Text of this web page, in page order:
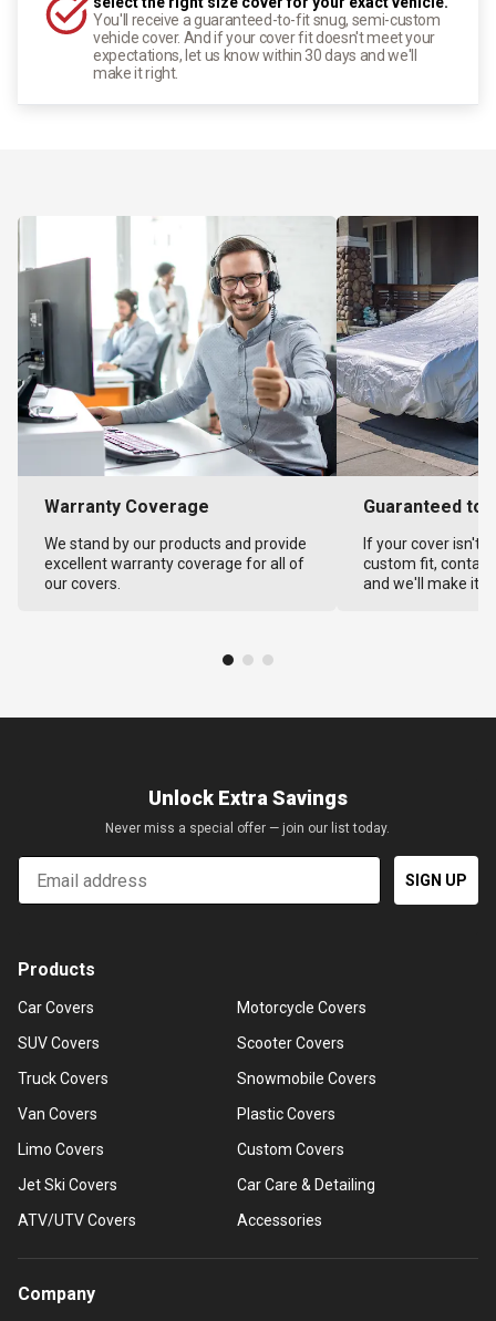
You'll receive a guaranteed-to-fit snug, semi-custom
vehicle cover. And if your cover fit doesn't meet your
expectations, let us know within 30 days and we'll
make it right.
Warranty Coverage
We stand by our products and provide
excellent warranty coverage for all of
our covers.
Guaranteed to
If your cover isn't
custom fit,
and we'll make it
Unlock Extra Savings
Never miss a special offer — join our list today.
Email
SIGN UP
Products
Car Covers
SUV Covers
Truck Covers
Van Covers
Limo Covers
Jet Ski Covers
ATV/UTV Covers
Motorcycle Covers
Scooter Covers
Snowmobile Covers
Plastic Covers
Custom Covers
Car Care & Detailing
Accessories
Company